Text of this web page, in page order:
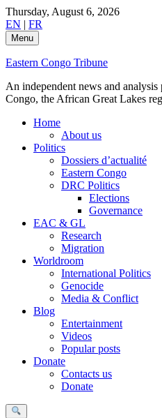
Skip
to
content
Thursday, August 6, 2026
EN | FR
Menu
Eastern Congo Tribune
An independent news and
Congo, the African Great Lakes
Home
About us
Politics
Dossiers d’actualité
Eastern Congo
DRC Politics
Elections
Governance
EAC & GL
Research
Migration
Worldroom
International Politics
Genocide
Media & Conflict
Blog
Entertainment
Videos
Popular posts
Donate
Contacts us
Donate
Search